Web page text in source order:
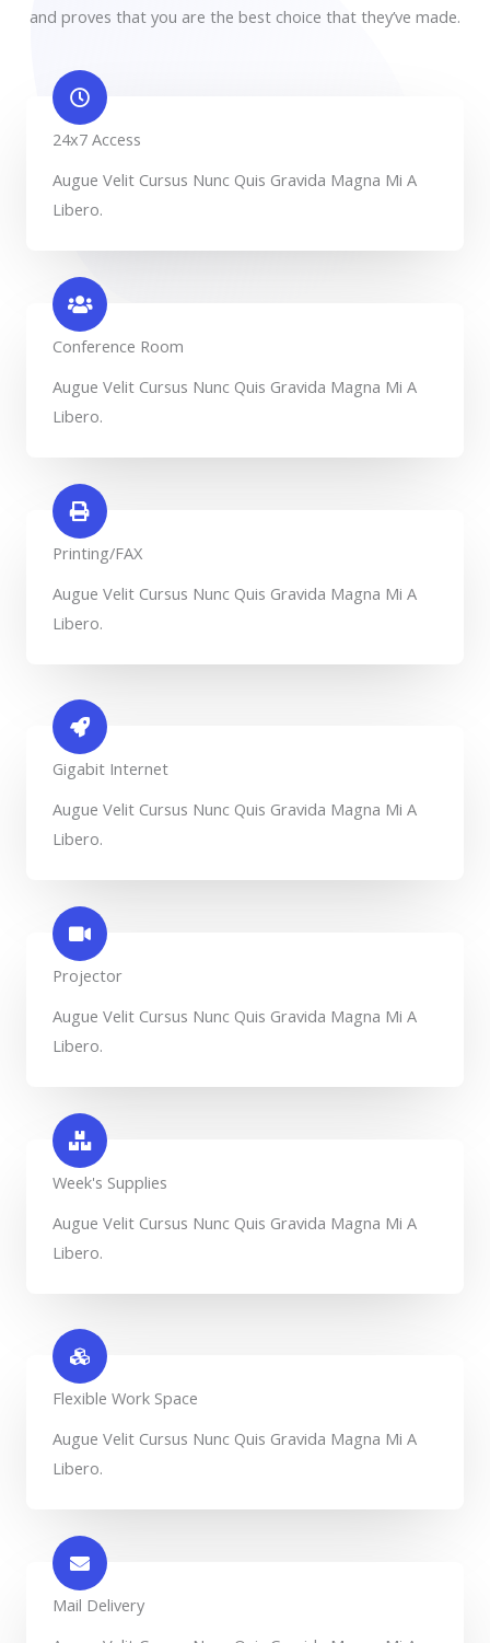
and proves that you are the best choice that they’ve made.
24x7 Access
Augue Velit Cursus Nunc Quis Gravida Magna Mi A
Libero.
Conference Room​
Augue Velit Cursus Nunc Quis Gravida Magna Mi A
Libero.
Printing/FAX​
Augue Velit Cursus Nunc Quis Gravida Magna Mi A
Libero.
Gigabit Internet​
Augue Velit Cursus Nunc Quis Gravida Magna Mi A
Libero.
Projector​
Augue Velit Cursus Nunc Quis Gravida Magna Mi A
Libero.
Week's Supplies​
Augue Velit Cursus Nunc Quis Gravida Magna Mi A
Libero.
Flexible Work Space​
Augue Velit Cursus Nunc Quis Gravida Magna Mi A
Libero.
Mail Delivery​